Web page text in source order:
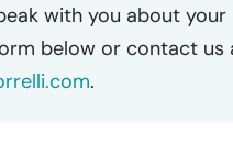
with you about
below or contact us
.